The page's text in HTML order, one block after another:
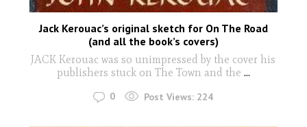
Jack Kerouac’s original sketch for On The Road
(and all the book’s covers)
JACK Kerouac was so unimpressed by the cover his
publishers stuck on The Town and the ...
0 Post Views: 224